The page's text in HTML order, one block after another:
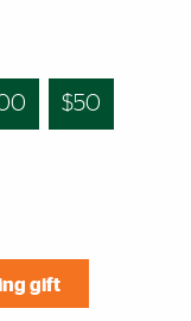
50
gift